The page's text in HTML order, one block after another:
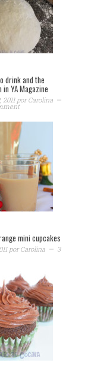
drink and the
YA Magazine
porCarolina
mini cupcakes
porCarolina 3